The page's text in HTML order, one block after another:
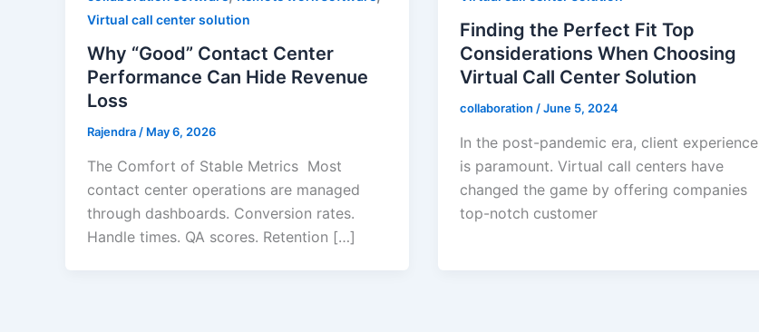
Virtual call center solution
Why “Good” Contact Center
Performance Can Hide Revenue
Loss
Rajendra/ May 6, 2026
The Comfort of Stable Metrics Most
contact center operations are managed
through dashboards. Conversion rates.
Handle times. QA scores. Retention […]
Finding the Perfect Fit Top
Considerations When Choosing
Virtual Call Center Solution
collaboration /June 5, 2024
In the post-pandemic era, client experience
is paramount. Virtual call centers have
changed the game by offering companies
top-notch customer